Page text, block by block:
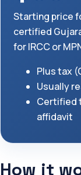
Starting price
certified
for IRCC or
Plus tax
Usually
Certified
affidavit
How it